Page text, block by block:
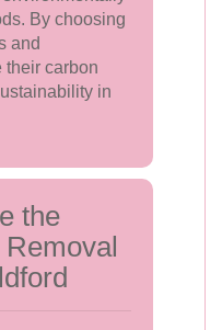
By choosing
and
their carbon
in
the